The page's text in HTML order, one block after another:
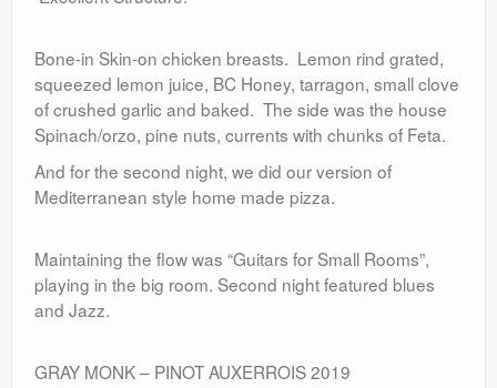
Bone-in Skin-on chicken breasts. Lemon rind grated,
squeezed lemon juice, BC Honey, tarragon, small clove
of crushed garlic and baked. The side was the house
Spinach/orzo, pine nuts, currents with chunks of Feta.
And for the second night, we did our version of
Mediterranean style home made pizza.
Maintaining the flow was “Guitars for Small Rooms”,
playing in the big room. Second night featured blues
and Jazz.
GRAY MONK – PINOT AUXERROIS 2019